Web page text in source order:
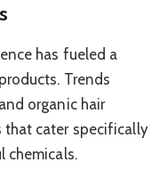
has fueled a
Trends
organic hair
that cater specifically
chemicals.